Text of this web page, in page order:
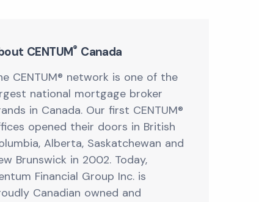
CENTUM® Canada
CENTUM® network is one of the
national mortgage broker
in Canada. Our first CENTUM®
opened their doors in British
Alberta, Saskatchewan and
Brunswick in 2002. Today,
Financial Group Inc. is
Canadian owned and